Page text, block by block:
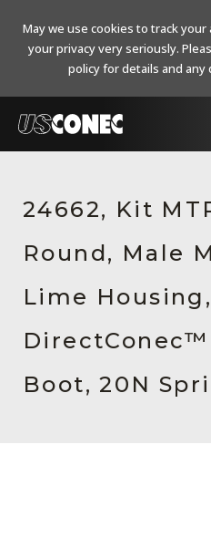
Products
Resources
About Us
Contact Us
Chinese Website 中文网站
24662, Kit
Round, Male
Lime Housing,
Boot, 20N
May we use cookies to track your
your privacy very seriously.
policy for details and any